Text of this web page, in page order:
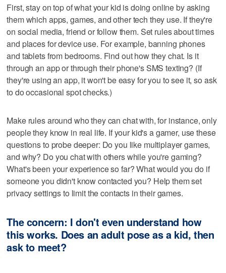
First, stay on top of what your kid is doing online by asking
them which apps, games, and other tech they use. If they're
on social media, friend or follow them. Set rules about times
and places for device use. For example, banning phones
and tablets from bedrooms. Find out how they chat. Is it
through an app or through their phone's SMS texting? (If
they're using an app, it won't be easy for you to see it, so ask
to do occasional spot checks.)
Make rules around who they can chat with, for instance, only
people they know in real life. If your kid's a gamer, use these
questions to probe deeper: Do you like multiplayer games,
and why? Do you chat with others while you're gaming?
What's been your experience so far? What would you do if
someone you didn't know contacted you? Help them set
privacy settings to limit the contacts in their games.
The concern: I don't even understand how
this works. Does an adult pose as a kid, then
ask to meet?